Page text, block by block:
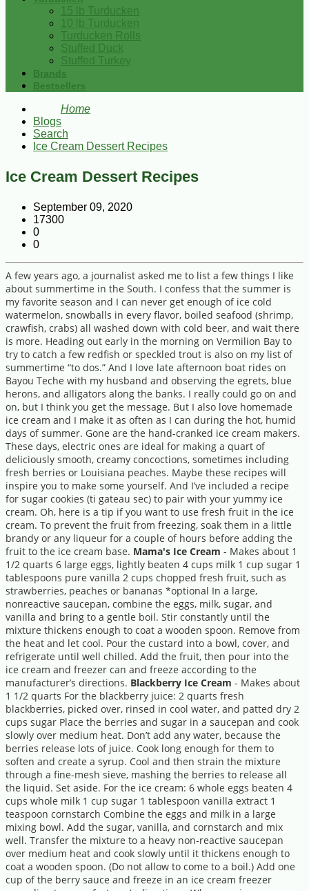
15 lb Turducken
10 lb Turducken
Turducken Rolls
Stuffed Duck
Stuffed Turkey
Brands
Bestsellers
Home
Blogs
Search
Ice Cream Dessert Recipes
Ice Cream Dessert Recipes
September 09, 2020
17300
0
0
A few years ago, a journalist asked me to list a few things I like
about summertime in the South. I confess that the summer is
my favorite season and I can never get enough of ice cold
watermelon, snowballs in every flavor, boiled seafood (shrimp,
crawfish, crabs) all washed down with cold beer, and wait there
is more. Heading out early in the morning on Vermilion Bay to
try to catch a few redfish or speckled trout is also on my list of
summertime “to dos.” And I love late afternoon boat rides on
Bayou Teche with my husband and observing the egrets, blue
herons, and alligators along the banks. I really could go on and
on, but I think you get the message. But I also love homemade
ice cream and I make it as often as I can during the hot, humid
days of summer. Gone are the hand-cranked ice cream makers.
These days, electric ones are ideal for making a quart of
deliciously smooth, creamy concoctions, sometimes including
fresh berries or Louisiana peaches. Maybe these recipes will
inspire you to make some yourself. And I’ve included a recipe
for sugar cookies (ti gateau sec) to pair with your yummy ice
cream. Oh, here is a tip if you want to use fresh fruit in the ice
cream. To prevent the fruit from freezing, soak them in a little
brandy or any liqueur for a couple of hours before adding the
fruit to the ice cream base. Mama's Ice Cream - Makes about 1
1/2 quarts 6 large eggs, lightly beaten 4 cups milk 1 cup sugar 1
tablespoons pure vanilla 2 cups chopped fresh fruit, such as
strawberries, peaches or bananas *optional In a large,
nonreactive saucepan, combine the eggs, milk, sugar, and
vanilla and bring to a gentle boil. Stir constantly until the
mixture thickens enough to coat a wooden spoon. Remove from
the heat and let cool. Pour the custard into a bowl, cover, and
refrigerate until well chilled. Add the fruit, then pour into the
ice cream and freezer can and freeze according to the
manufacturer’s directions. Blackberry Ice Cream - Makes about
1 1/2 quarts For the blackberry juice: 2 quarts fresh
blackberries, picked over, rinsed in cool water, and patted dry 2
cups sugar Place the berries and sugar in a saucepan and cook
slowly over medium heat. Don’t add any water, because the
berries release lots of juice. Cook long enough for them to
soften and create a syrup. Cool and then strain the mixture
through a fine-mesh sieve, mashing the berries to release all
the liquid. Set aside. For the ice cream: 6 whole eggs beaten 4
cups whole milk 1 cup sugar 1 tablespoon vanilla extract 1
teaspoon cornstarch Combine the eggs and milk in a large
mixing bowl. Add the sugar, vanilla, and cornstarch and mix
well. Transfer the mixture to a heavy non-reactive saucepan
over medium heat and cook slowly until it thickens enough to
coat a wooden spoon. (Do not allow to come to a boil.) Add one
cup of the berry sauce and freeze in an ice cream freezer